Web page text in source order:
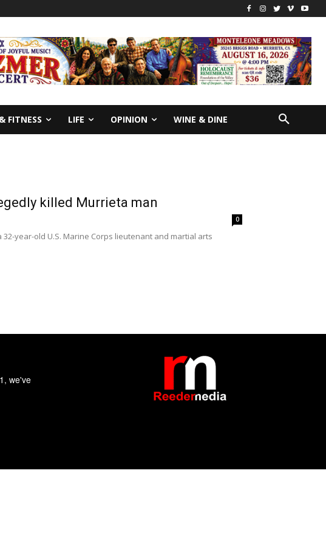
FITNESS LIFE OPINION WINE & DINE
killed Murrieta man
0
32-year-old U.S. Marine Corps lieutenant and martial arts
we've